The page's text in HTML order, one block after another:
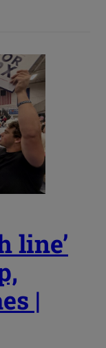
line’
|